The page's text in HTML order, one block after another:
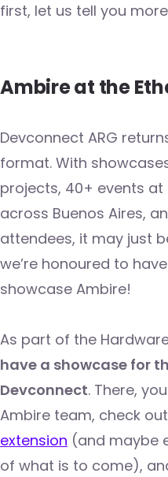
first, let us tell you
Ambire at the
Devconnect ARG
format. With
projects, 40+ events
across Buenos Aires,
attendees, it may just
we’re honoured to
showcase Ambire!
As part of the
have a showcase for
Devconnect. There,
Ambire team, check
extension (and maybe
of what is to come),